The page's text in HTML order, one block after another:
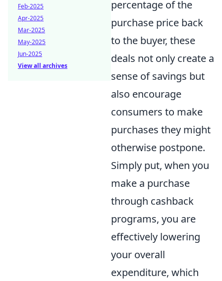
percentage of the
purchase price back
to the buyer, these
deals not only create a
sense of savings but
also encourage
consumers to make
purchases they might
otherwise postpone.
Simply put, when you
make a purchase
through cashback
programs, you are
effectively lowering
your overall
expenditure, which
Feb-2025
Apr-2025
Mar-2025
May-2025
Jun-2025
View all archives